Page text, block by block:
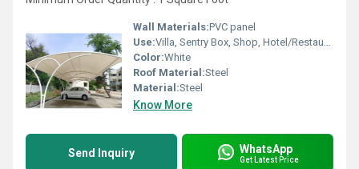
Wall Materials:PVC panel
Use:Villa, Sentry Box, Shop, Hotel/Restaurants, Plant, Other, Carport, House, Kiosk, Office, Warehouse, Workshop
Color:White
Roof Material:Steel
Material:Steel
Know More
Send Inquiry WhatsApp
Get Latest Price